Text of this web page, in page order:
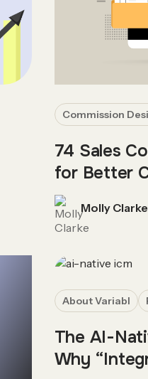
Commission
74 Sales
for Better
Molly Clarke
About Variabl
The AI-
Why